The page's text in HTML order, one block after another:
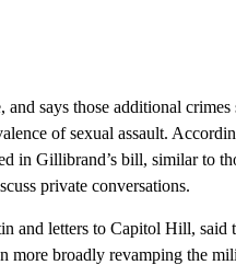
says those additional crimes
of sexual assault.
in Gillibrand’s bill, similar to
private conversations.
and letters to Capitol Hill, said
more broadly revamping the